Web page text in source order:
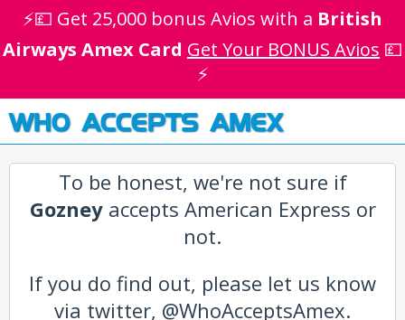
⚡💷 Get 25,000 bonus Avios with a British
Airways Amex Card Get Your BONUS Avios 💷
⚡
WHO ACCEPTS AMEX
To be honest, we're not sure if
Gozneyaccepts American Express or
not.
If you do find out, please let us know
via twitter, @WhoAcceptsAmex.